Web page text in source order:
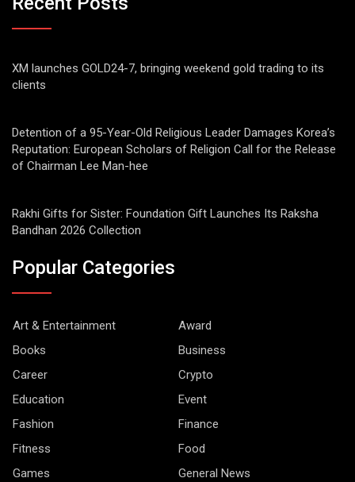
XM launches GOLD24-7, bringing weekend gold trading to its
clients
Detention of a 95-Year-Old Religious Leader Damages Korea’s
Reputation: European Scholars of Religion Call for the Release
of Chairman Lee Man-hee
Rakhi Gifts for Sister: Foundation Gift Launches Its Raksha
Bandhan 2026 Collection
Popular Categories
Art & Entertainment
Award
Books
Business
Career
Crypto
Education
Event
Fashion
Finance
Fitness
Food
Games
General News